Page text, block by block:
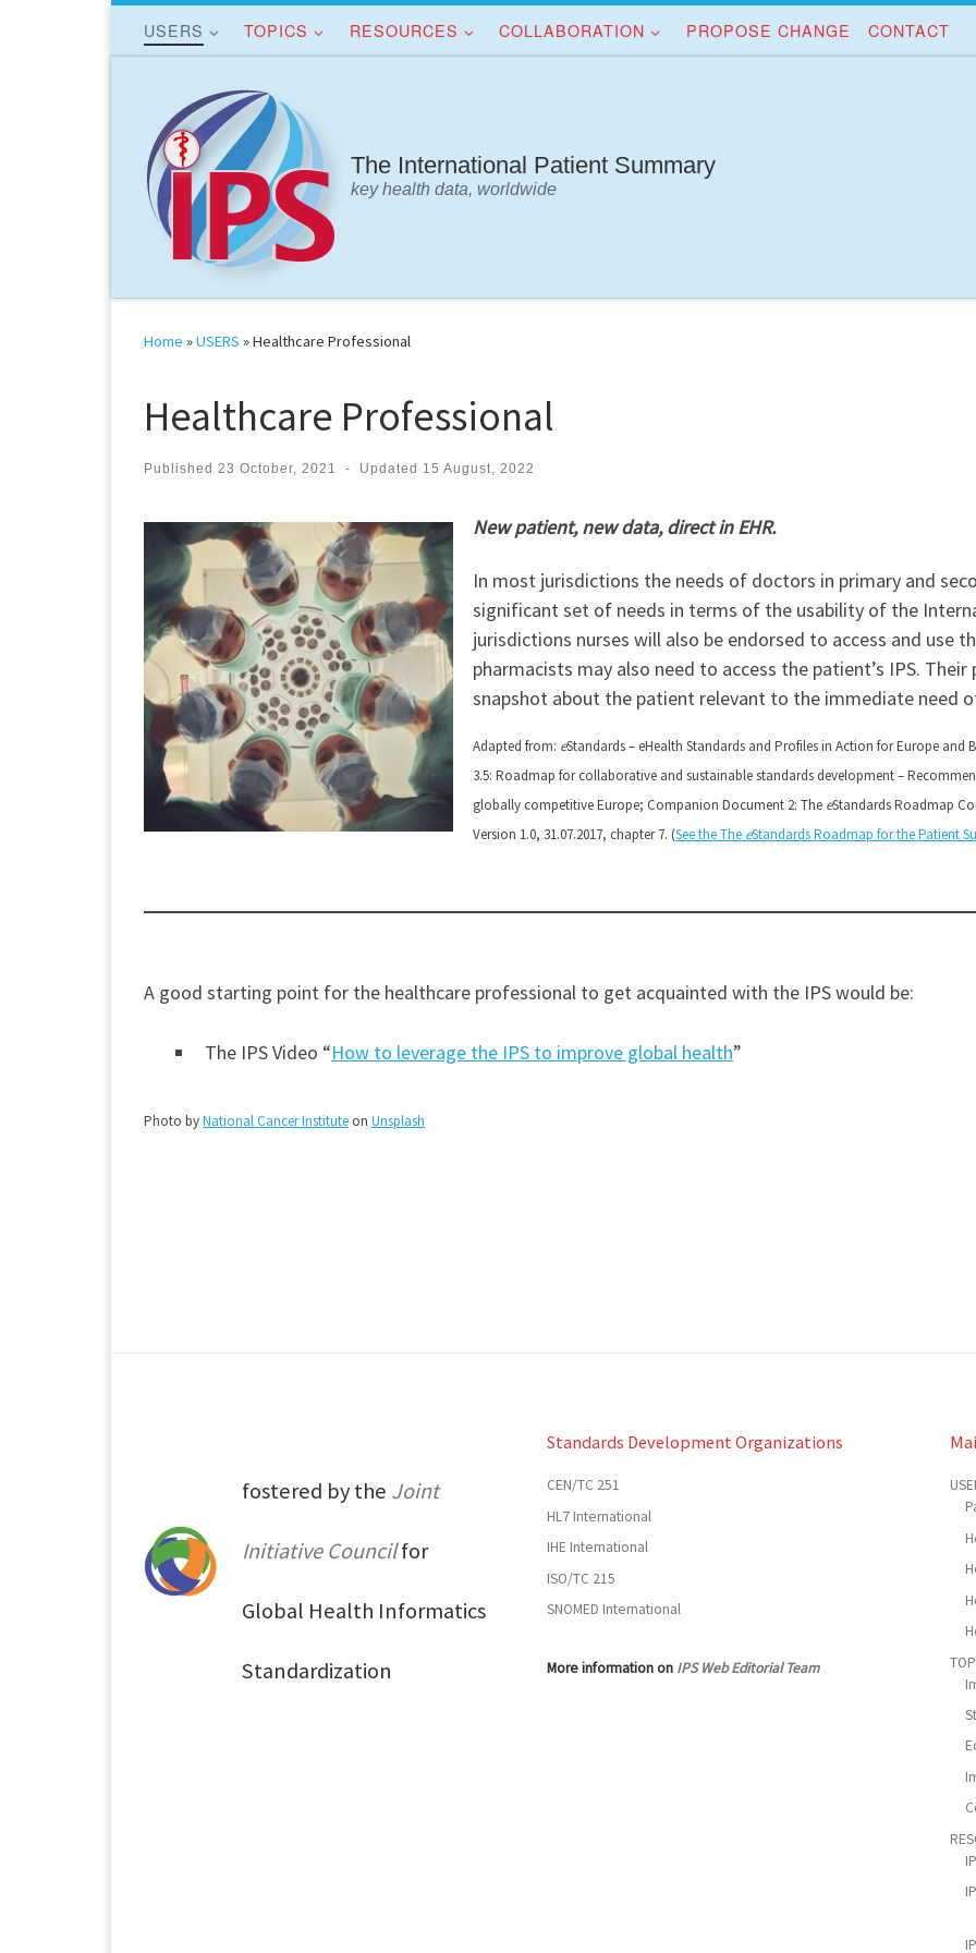
USERS TOPICS RESOURCES COLLABORATION PROPOSE CHANGE CONTACT
The International Patient Summary
key health data, worldwide
Home »USERS »Healthcare Professional
Healthcare Professional
Published 23 October, 2021 - Updated 15 August, 2022
New patient, new data, direct in EHR.
In most jurisdictions the needs of doctors in primary and
significant set of needs in terms of the usability of the
jurisdictions nurses will also be endorsed to access and use
pharmacists may also need to access the patient’s IPS.
snapshot about the patient relevant to the immediate need
Adapted from: eStandards – eHealth Standards and Profiles in Action for Europe and
3.5: Roadmap for collaborative and sustainable standards development –
globally competitive Europe; Companion Document 2: The eStandards Roadmap
Version 1.0, 31.07.2017, chapter 7. (See the The eStandards Roadmap for the Patient
A good starting point for the healthcare professional to get acquainted with the IPS would be:
The IPS Video “How to leverage the IPS to improve global health”
Photo byNational Cancer Institute on Unsplash
fostered by the Joint
Initiative Councilfor
Global Health Informatics
Standardization
Standards Development Organizations
CEN/TC 251
HL7 International
IHE International
ISO/TC 215
SNOMED International
More information on IPS Web Editorial Team